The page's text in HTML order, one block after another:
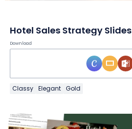
Hotel Sales Strategy Slides
Download
Classy Elegant Gold